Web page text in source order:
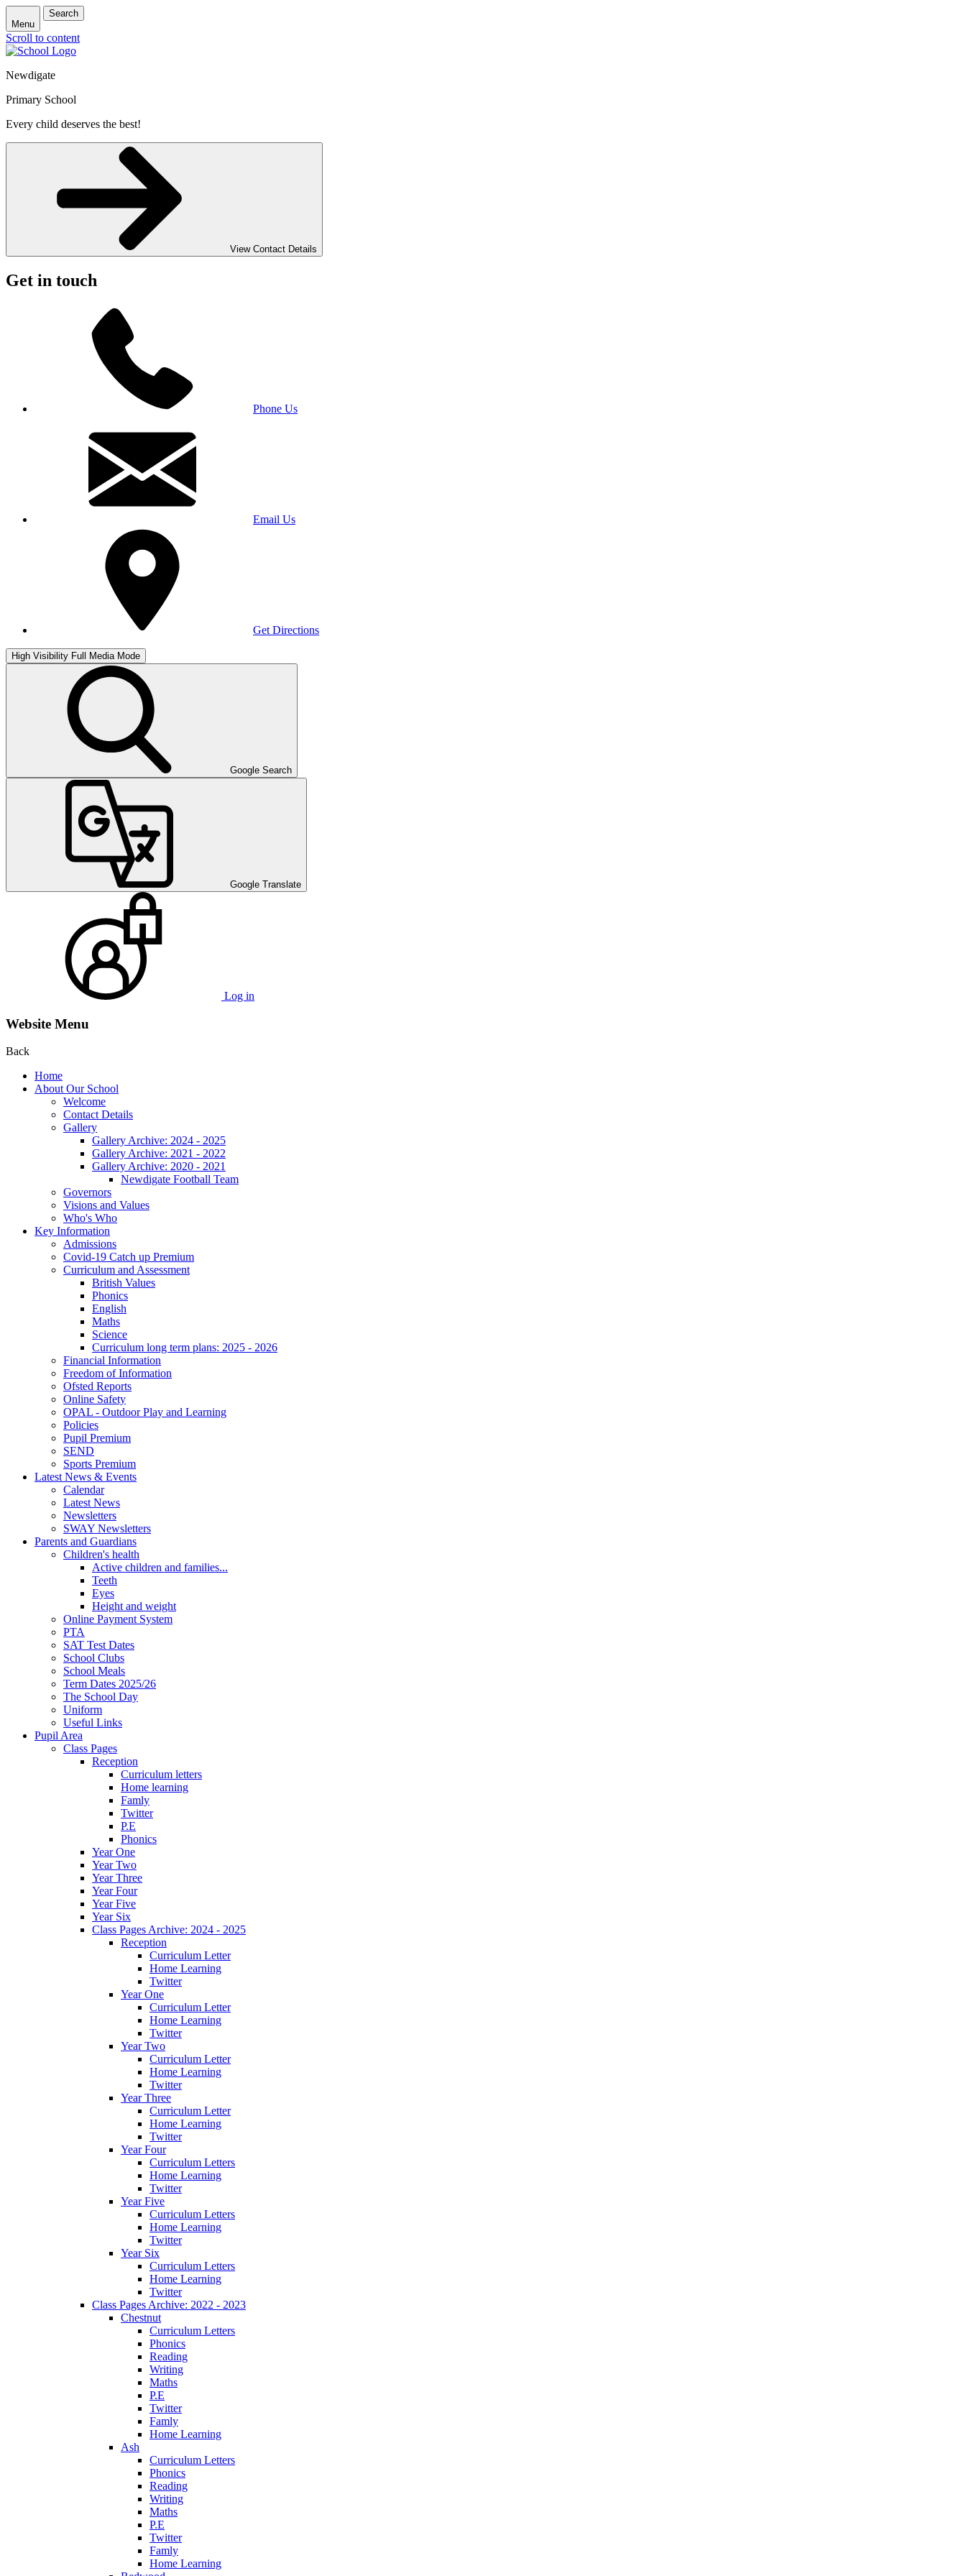
Menu
Search
Scroll to content
Newdigate
Primary School
Every child deserves the best!
View Contact Details
Get in touch
Phone Us
Email Us
Get Directions
High Visibility Full Media Mode
Google Search
Google Translate
Log in
Website Menu
Back
Home
About Our School
Welcome
Contact Details
Gallery
Gallery Archive: 2024 - 2025
Gallery Archive: 2021 - 2022
Gallery Archive: 2020 - 2021
Newdigate Football Team
Governors
Visions and Values
Who's Who
Key Information
Admissions
Covid-19 Catch up Premium
Curriculum and Assessment
British Values
Phonics
English
Maths
Science
Curriculum long term plans: 2025 - 2026
Financial Information
Freedom of Information
Ofsted Reports
Online Safety
OPAL - Outdoor Play and Learning
Policies
Pupil Premium
SEND
Sports Premium
Latest News & Events
Calendar
Latest News
Newsletters
SWAY Newsletters
Parents and Guardians
Children's health
Active children and families...
Teeth
Eyes
Height and weight
Online Payment System
PTA
SAT Test Dates
School Clubs
School Meals
Term Dates 2025/26
The School Day
Uniform
Useful Links
Pupil Area
Class Pages
Reception
Curriculum letters
Home learning
Famly
Twitter
P.E
Phonics
Year One
Year Two
Year Three
Year Four
Year Five
Year Six
Class Pages Archive: 2024 - 2025
Reception
Curriculum Letter
Home Learning
Twitter
Year One
Curriculum Letter
Home Learning
Twitter
Year Two
Curriculum Letter
Home Learning
Twitter
Year Three
Curriculum Letter
Home Learning
Twitter
Year Four
Curriculum Letters
Home Learning
Twitter
Year Five
Curriculum Letters
Home Learning
Twitter
Year Six
Curriculum Letters
Home Learning
Twitter
Class Pages Archive: 2022 - 2023
Chestnut
Curriculum Letters
Phonics
Reading
Writing
Maths
P.E
Twitter
Famly
Home Learning
Ash
Curriculum Letters
Phonics
Reading
Writing
Maths
P.E
Twitter
Famly
Home Learning